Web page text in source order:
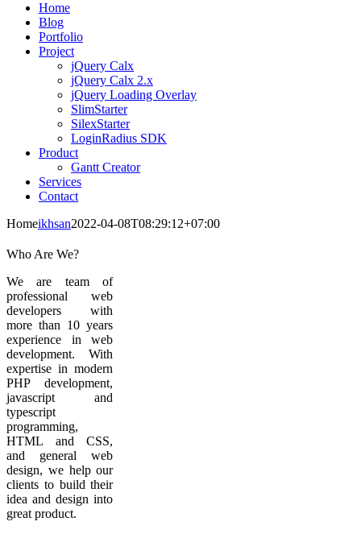
Home
Blog
Portfolio
Project
jQuery Calx
jQuery Calx 2.x
jQuery Loading Overlay
SlimStarter
SilexStarter
LoginRadius SDK
Product
Gantt Creator
Services
Contact
Homeikhsan2022-04-08T08:29:12+07:00
Who Are We?
We are team of
professional web
developers with
more than 10 years
experience in web
development. With
expertise in modern
PHP development,
javascript and
typescript
programming,
HTML and CSS,
and general web
design, we help our
clients to build their
idea and design into
great product.